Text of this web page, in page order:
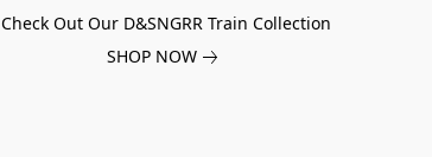
Check Out Our D&SNGRR Train Collection
SHOP NOW